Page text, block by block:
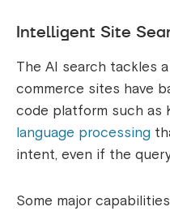
Intelligent Site
The AI search tackles
commerce sites have
code platform such as
language processing
intent, even if the
Some major